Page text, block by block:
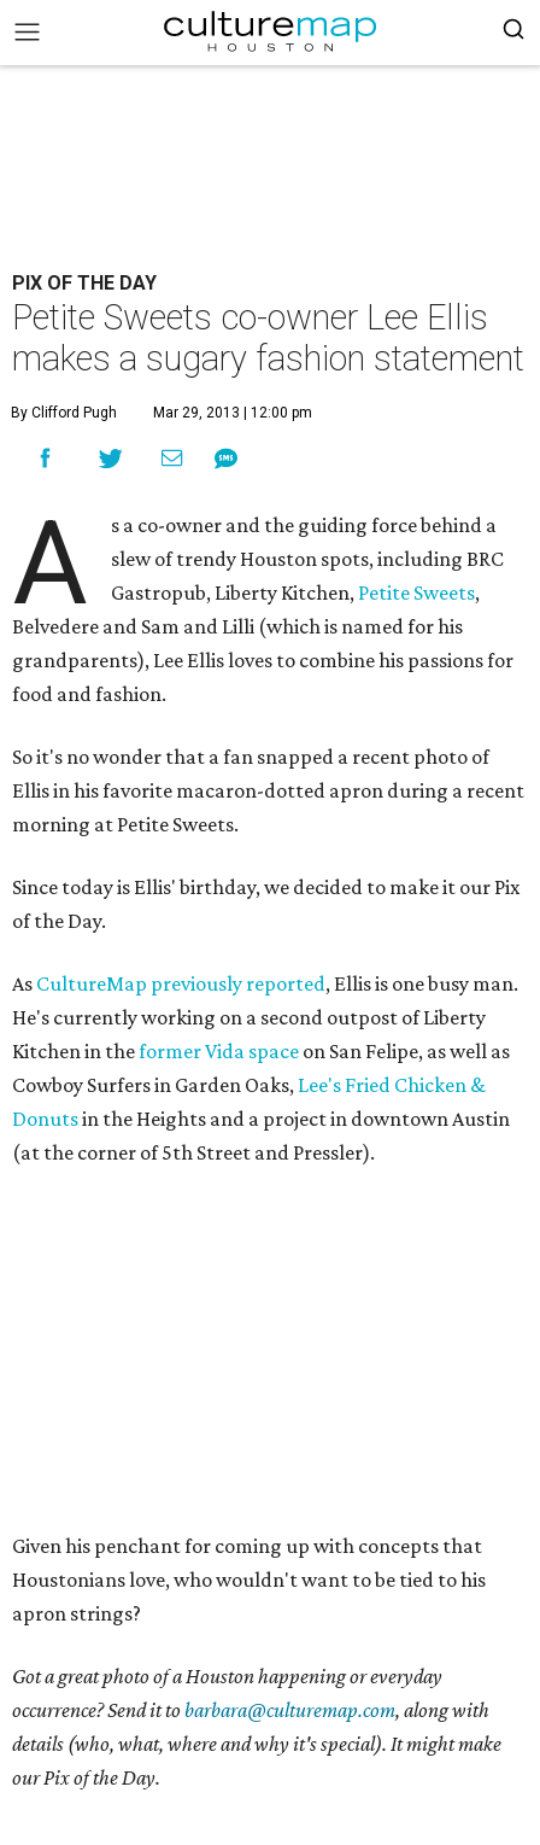
PIX OF THE DAY
Petite Sweets co-owner Lee Ellis
makes a sugary fashion statement
By Clifford Pugh Mar 29, 2013 | 12:00 pm
A
s a co-owner and the guiding force behind a
slew of trendy Houston spots, including BRC
Gastropub, Liberty Kitchen, Petite Sweets,
Belvedere and Sam and Lilli (which is named for his
grandparents), Lee Ellis loves to combine his passions for
food and fashion.
So it's no wonder that a fan snapped a recent photo of
Ellis in his favorite macaron-dotted apron during a recent
morning at Petite Sweets.
Since today is Ellis' birthday, we decided to make it our Pix
of the Day.
As CultureMap previously reported, Ellis is one busy man.
He's currently working on a second outpost of Liberty
Kitchen in theformer Vida space on San Felipe, as well as
Cowboy Surfers in Garden Oaks, Lee's Fried Chicken &
Donutsin the Heights and a project in downtown Austin
(at the corner of 5th Street and Pressler).
Given his penchant for coming up with concepts that
Houstonians love, who wouldn't want to be tied to his
apron strings?
Got a great photo of a Houston happening or everyday
occurrence? Send it tobarbara@culturemap.com, along with
details (who, what, where and why it's special). It might make
our Pix of the Day.